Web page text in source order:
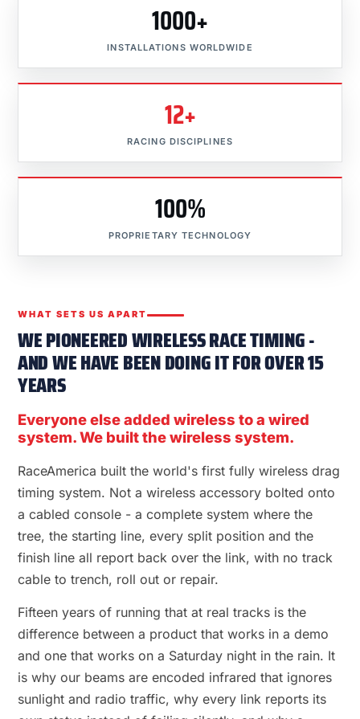
1000+
INSTALLATIONS WORLDWIDE
12+
RACING DISCIPLINES
100%
PROPRIETARY TECHNOLOGY
WHAT SETS US APART
WE PIONEERED WIRELESS RACE TIMING -
AND WE HAVE BEEN DOING IT FOR OVER 15
YEARS
Everyone else added wireless to a wired
system. We built the wireless system.
RaceAmerica built the world's first fully wireless drag
timing system. Not a wireless accessory bolted onto
a cabled console - a complete system where the
tree, the starting line, every split position and the
finish line all report back over the link, with no track
cable to trench, roll out or repair.
Fifteen years of running that at real tracks is the
difference between a product that works in a demo
and one that works on a Saturday night in the rain. It
is why our beams are encoded infrared that ignores
sunlight and radio traffic, why every link reports its